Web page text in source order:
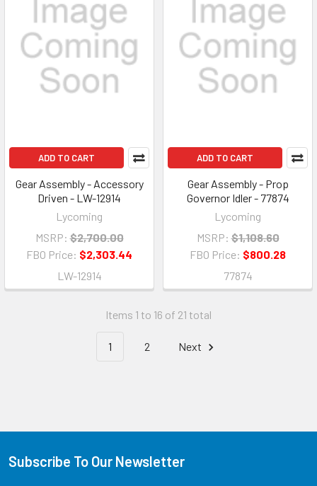
ADD TO CART
Gear Assembly - Accessory
Driven - LW-12914
Lycoming
MSRP: $2,700.00
FBO Price: $2,303.44
LW-12914
ADD TO CART
Gear Assembly - Prop
Governor Idler - 77874
Lycoming
MSRP: $1,108.60
FBO Price: $800.28
77874
Items 1 to 16 of 21 total
1 2 Next
Subscribe To Our Newsletter